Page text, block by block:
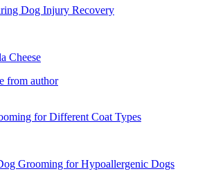
Dog Injury Recovery
Cheese
from author
for Different Coat Types
Grooming for Hypoallergenic Dogs